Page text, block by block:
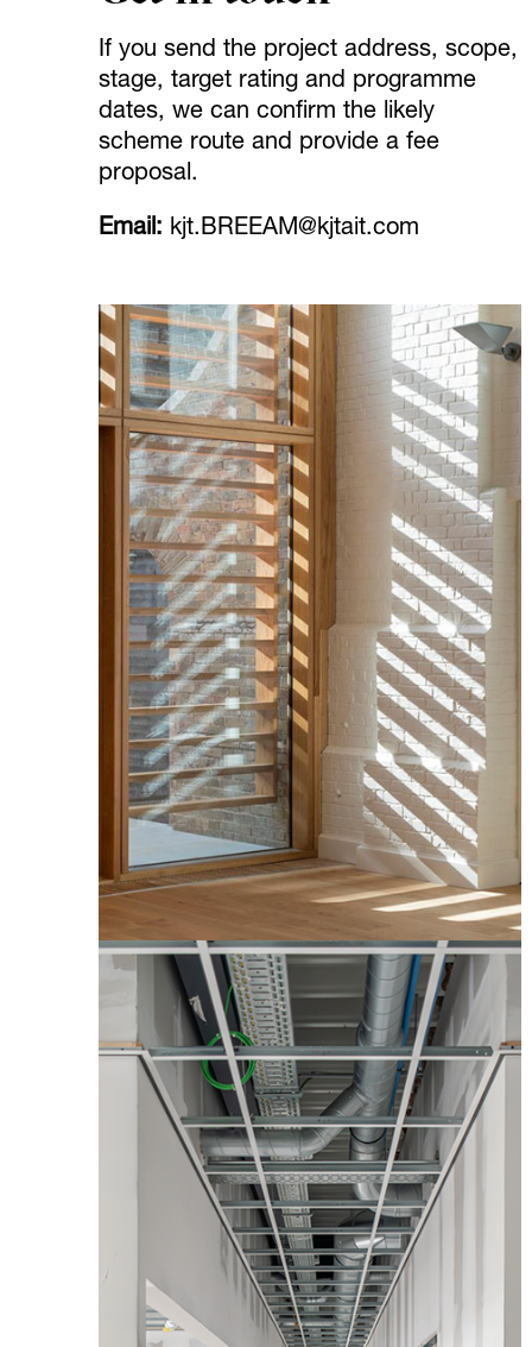
If you send the project address, scope,
stage, target rating and programme
dates, we can confirm the likely
scheme route and provide a fee
proposal.
Email: kjt.BREEAM@kjtait.com